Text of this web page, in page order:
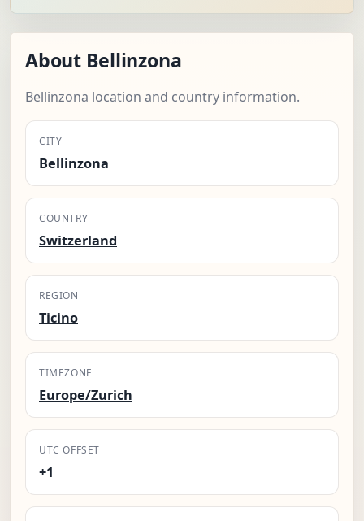
About Bellinzona
Bellinzona location and country information.
CITY
Bellinzona
COUNTRY
Switzerland
REGION
Ticino
TIMEZONE
Europe/Zurich
UTC OFFSET
+1